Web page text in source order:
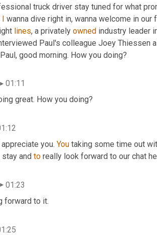
truck driver stay tuned for what
I wanna dive right in, wanna welcome in our
lines, a privately owned industry leader
Paul's colleague Joey Thiessen
good morning. How you doing?
01:11
great. How you doing?
you. You taking some time out
and to really look forward to our chat
01:23
forward to it.